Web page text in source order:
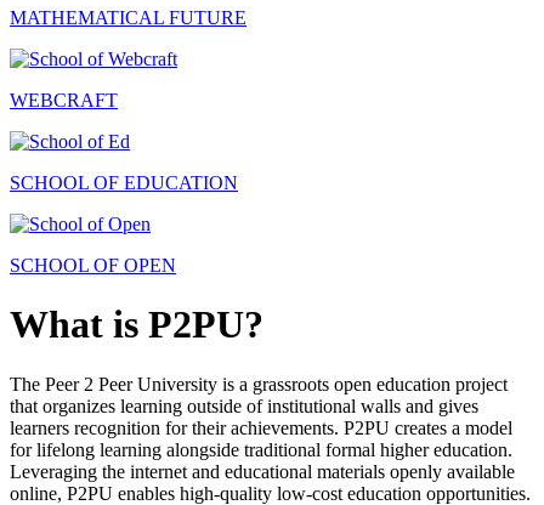
MATHEMATICAL FUTURE
WEBCRAFT
SCHOOL OF EDUCATION
SCHOOL OF OPEN
What is P2PU?
The Peer 2 Peer University is a grassroots open education project
that organizes learning outside of institutional walls and gives
learners recognition for their achievements. P2PU creates a model
for lifelong learning alongside traditional formal higher education.
Leveraging the internet and educational materials openly available
online, P2PU enables high-quality low-cost education opportunities.